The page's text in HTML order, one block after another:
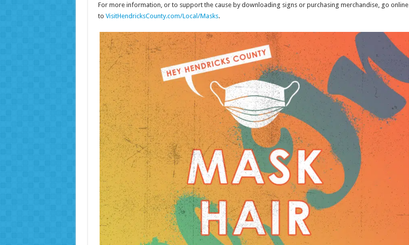
For more information, or to support the cause by downloading signs or purchasing merchandise, go online
to VisitHendricksCounty.com/Local/Masks.